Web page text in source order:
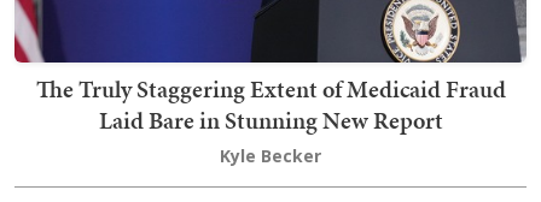
The Truly Staggering Extent of Medicaid Fraud
Laid Bare in Stunning New Report
Kyle Becker